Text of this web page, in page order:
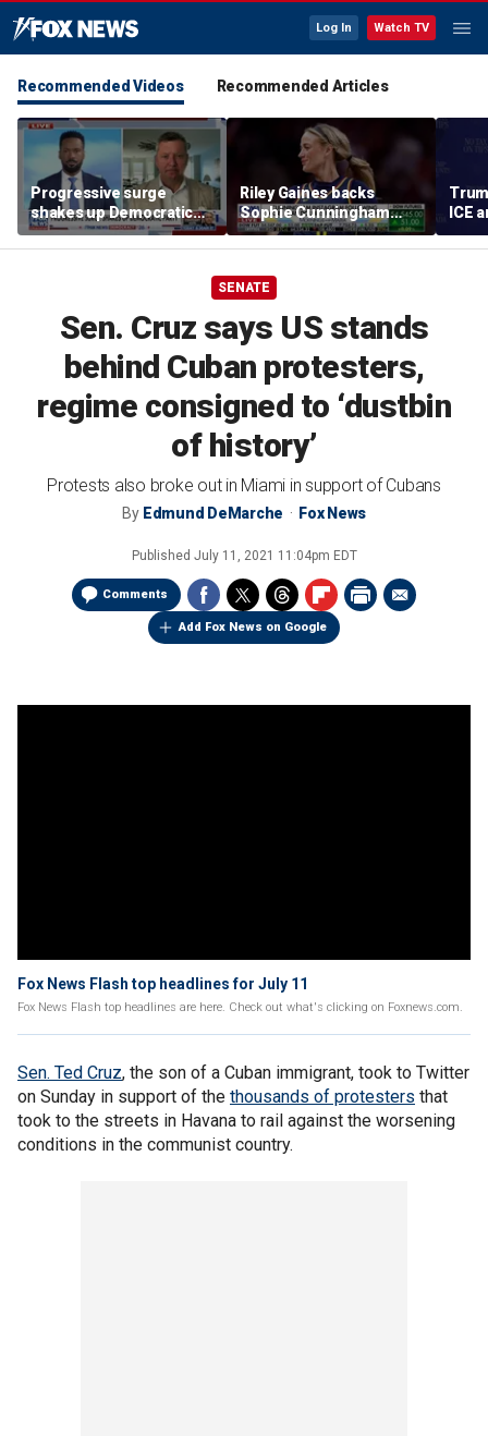
Log In Watch TV
Recommended Videos Recommended Articles
Progressive surge
shakes up Democratic
Party
Riley Gaines backs
Sophie Cunningham
after WNBA game
incident: 'Courage is
ICE
SENATE
Sen. Cruz says US stands
behind Cuban protesters,
regime consigned to ‘dustbin
of history’
Protests also broke out in Miami in support of Cubans
By Edmund DeMarche Fox News
Published July 11, 2021 11:04pm EDT
Comments
Add Fox News on Google
Fox News Flash top headlines for July 11
Fox News Flash top headlines are here. Check out what's clicking on Foxnews.com.
Sen. Ted Cruz, the son of a Cuban immigrant, took to Twitter
on Sunday in support of the thousands of protesters that
took to the streets in Havana to rail against the worsening
conditions in the communist country.